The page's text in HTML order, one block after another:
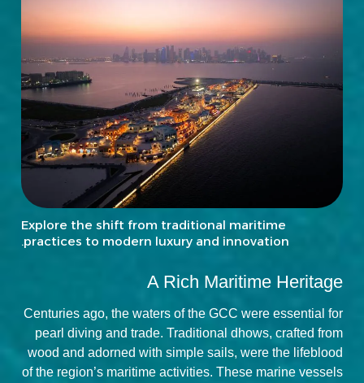
Explore the shift from traditional maritime
practices to modern luxury and innovation.
A Rich Maritime Heritage
Centuries ago, the waters of the GCC were essential for
pearl diving and trade. Traditional dhows, crafted from
wood and adorned with simple sails, were the lifeblood
of the region’s maritime activities. These marine vessels